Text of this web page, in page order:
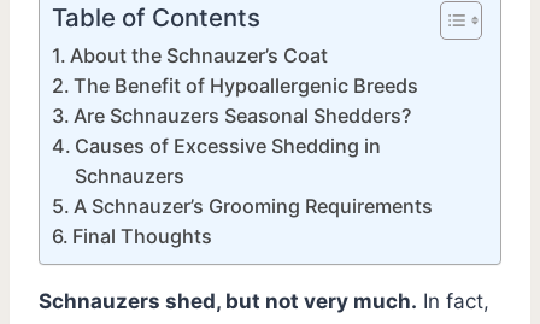
Table of Contents
About the Schnauzer’s Coat
The Benefit of Hypoallergenic Breeds
Are Schnauzers Seasonal Shedders?
Causes of Excessive Shedding in
Schnauzers
A Schnauzer’s Grooming Requirements
Final Thoughts
Schnauzers shed, but not very much. In fact,